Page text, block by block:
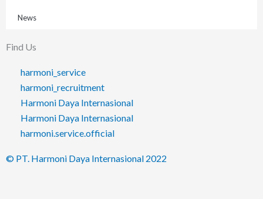
News
Find Us
harmoni_service
harmoni_recruitment
Harmoni Daya Internasional
Harmoni Daya Internasional
harmoni.service.official
© PT. Harmoni Daya Internasional 2022